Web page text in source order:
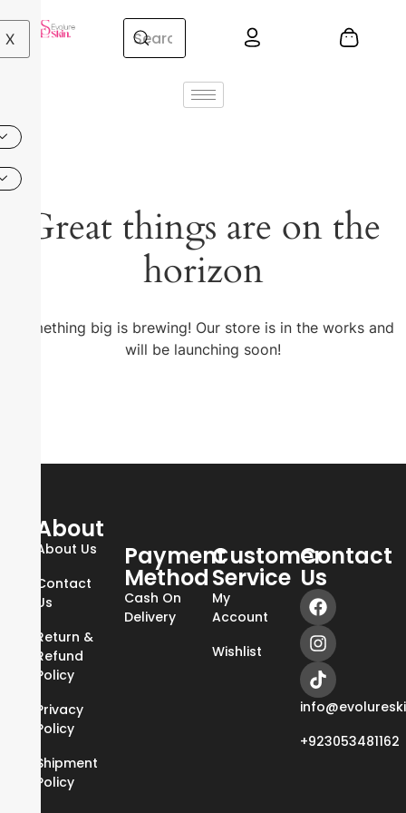
X
Great things are on the
horizon
Something big is brewing! Our store is in the works and
will be launching soon!
About
About Us
Contact
Us
Return &
Refund
Policy
Privacy
Policy
Shipment
Policy
Payment
Method
Cash On
Delivery
Customer
Service
My
Account
Wishlist
Contact
Us
+923053481162